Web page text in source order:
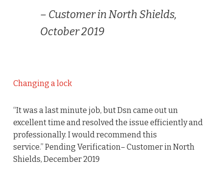
– Customer in North Shields,
October 2019
Changing a lock
“It was a last minute job, but Dsn came out un
excellent time and resolved the issue efficiently and
professionally. I would recommend this
service.” Pending Verification– Customer in North
Shields, December 2019